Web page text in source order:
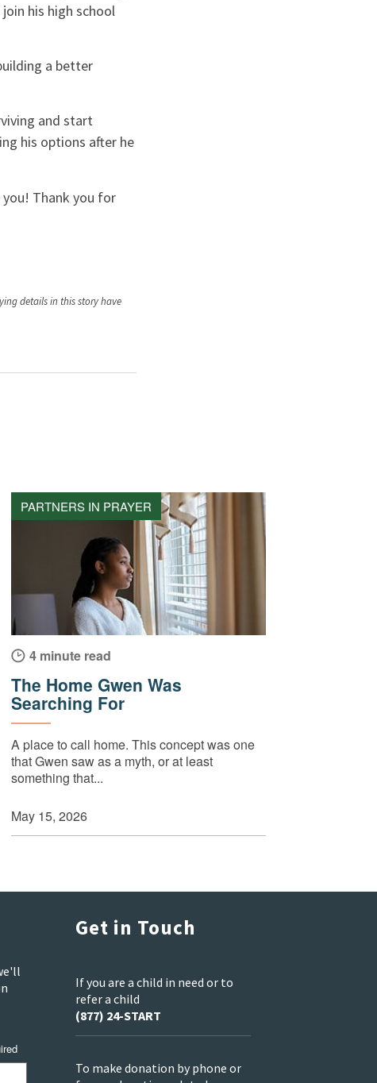
his high school
a better
and start
his options after he
Thank you for
details in this story have
PARTNERS IN PRAYER
4 minute read
The Home Gwen Was
Searching For
A place to call home. This concept was one
that Gwen saw as a myth, or at least
something that...
May 15, 2026
Get in Touch
If you are a child in need or to
refer a child
(877) 24-START
To make donation by phone or